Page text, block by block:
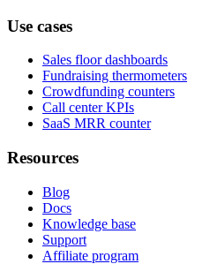
Use cases
Sales floor dashboards
Fundraising thermometers
Crowdfunding counters
Call center KPIs
SaaS MRR counter
Resources
Blog
Docs
Knowledge base
Support
Affiliate program